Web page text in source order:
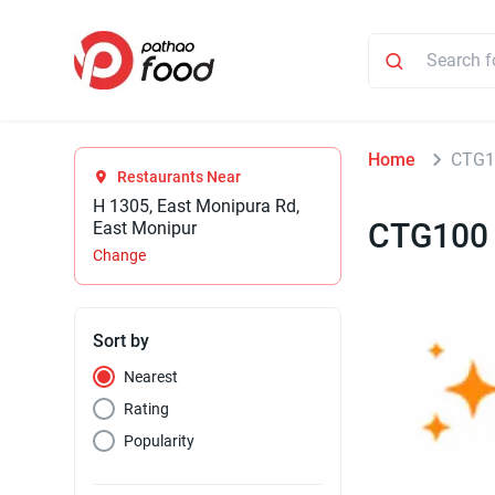
Restaurants Near
H 1305, East Monipura Rd,
East Monipur
Change
Sort by
Nearest
Rating
Popularity
Home
CTG100